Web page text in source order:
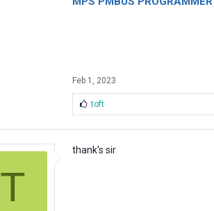
Feb 1, 2023
L
i
s
toft
T
thank's sir